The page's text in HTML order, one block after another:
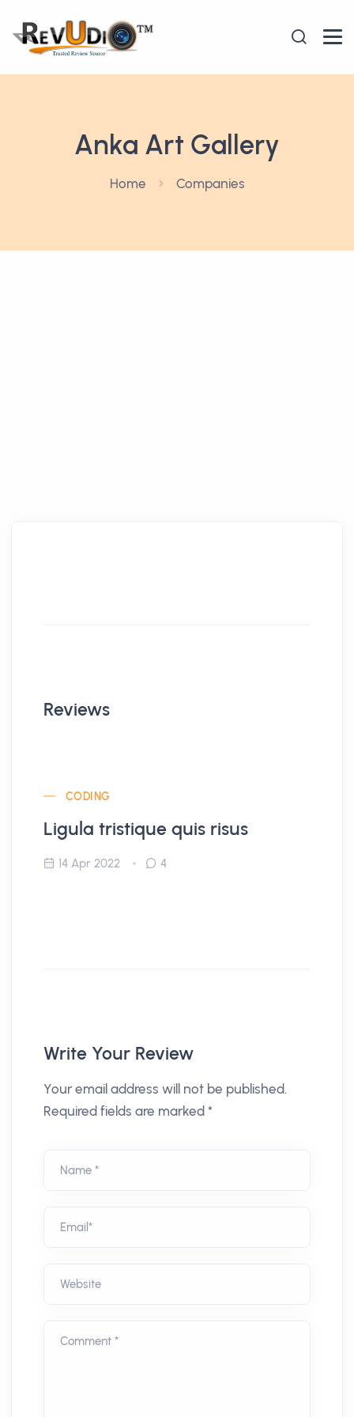
Anka Art Gallery
Home Companies
Reviews
CODING
Ligula tristique quis risus
14 Apr 2022 4
Write Your Review
Your email address will not be published.
Required fields are marked *
Name *
Email*
Website
Comment *